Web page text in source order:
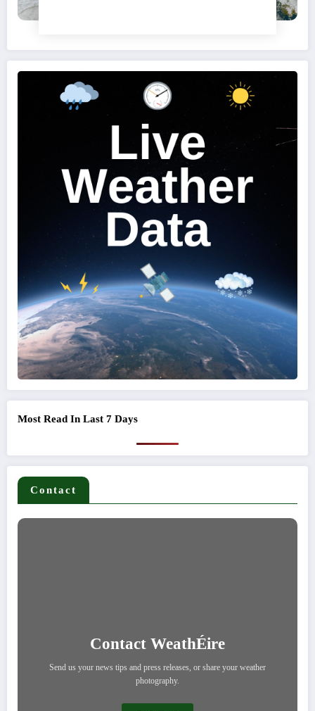
Most Read In Last 7 Days
Contact
Contact WeathÉire
Send us your news tips and press releases, or share your weather
photography.